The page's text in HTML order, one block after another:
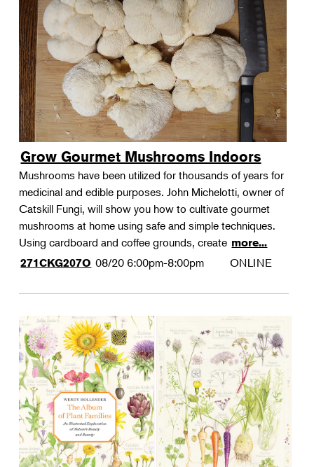
Grow Gourmet Mushrooms Indoors
Mushrooms have been utilized for thousands of years for
medicinal and edible purposes. John Michelotti, owner of
Catskill Fungi, will show you how to cultivate gourmet
mushrooms at home using safe and simple techniques.
Using cardboard and coffee grounds, create more...
271CKG207O 08/20 6:00pm-8:00pm ONLINE